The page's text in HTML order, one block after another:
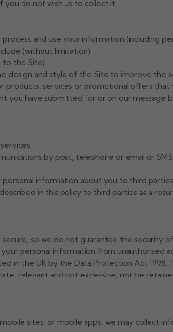
do not wish us to collect it.
and use your information (including
(without limitation):
to the Site)
design and style of the Site to improve the
products, services or promotional offers
you have submitted for or on our message
by post, telephone or email or
information about you to third parties
in this policy to third parties as a
so we do not guarantee the security
personal information from unauthorised
in the UK by the Data Protection Act
relevant and not excessive, not be
sites, or mobile apps, we may collect